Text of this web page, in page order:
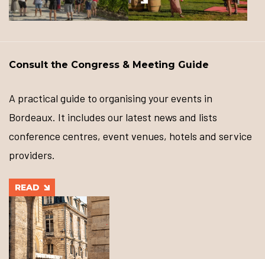
Consult the Congress & Meeting Guide
A practical guide to organising your events in
Bordeaux. It includes our latest news and lists
conference centres, event venues, hotels and service
providers.
READ